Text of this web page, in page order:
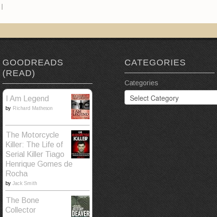
|
GOODREADS
(READ)
I Am Legend
by Richard Matheson
The Motorcycle
Killer: The Life of
Serial Killer Tiago
Henrique Gomes de
Rocha
by Jack Smith
The Bone
Collector
CATEGORIES
Categories